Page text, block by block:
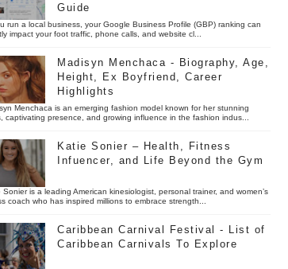
Guide
run a local business, your Google Business Profile (GBP) ranking can
impact your foot traffic, phone calls, and website cl...
Madisyn Menchaca - Biography, Age,
Height, Ex Boyfriend, Career
Highlights
Menchaca is an emerging fashion model known for her stunning
captivating presence, and growing influence in the fashion indus...
Katie Sonier – Health, Fitness
Infuencer, and Life Beyond the Gym
Sonier is a leading American kinesiologist, personal trainer, and women’s
coach who has inspired millions to embrace strength...
Caribbean Carnival Festival - List of
Caribbean Carnivals To Explore